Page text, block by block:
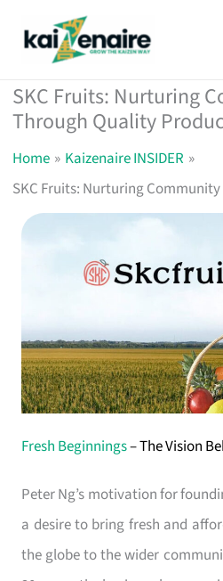
SKC Fruits: Nurturing
Through Quality
Home
Kaizenaire INSIDER
SKC Fruits: Nurturing
Fresh Beginnings– The Vision
Peter Ng’s motivation for
a desire to bring fresh and
the globe to the wider